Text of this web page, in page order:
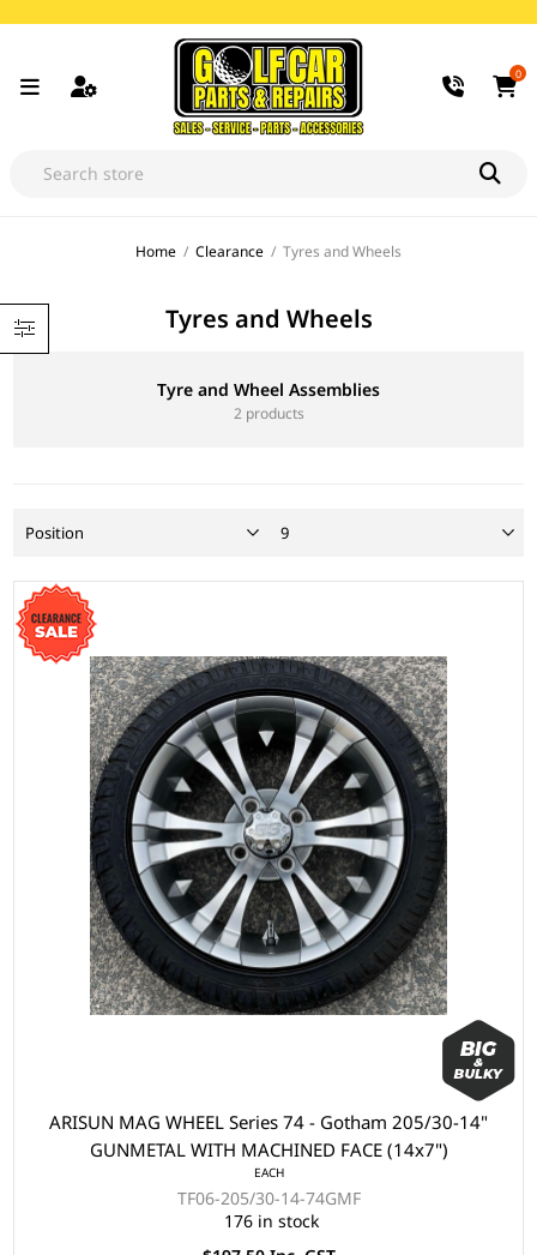
0
Home / Clearance / Tyres and Wheels
Tyres and Wheels
Tyre and Wheel Assemblies
2 products
ARISUN MAG WHEEL Series 74 - Gotham 205/30-14"
GUNMETAL WITH MACHINED FACE (14x7")
EACH
TF06-205/30-14-74GMF
176 in stock